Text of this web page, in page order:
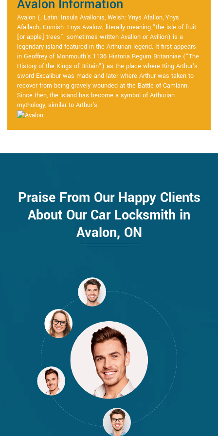
Avalon Information
Avalon (; Latin: Insula Avallonis, Welsh: Ynys Afallon, Ynys
Afallach; Cornish: Enys Avalow; literally meaning "the isle of fruit
[or apple] trees"; sometimes written Avallon or Avilion) is a
legendary island featured in the Arthurian legend. It first appears
in Geoffrey of Monmouth's 1136 Historia Regum Britanniae ("The
History of the Kings of Britain") as the place where King Arthur's
sword Excalibur was made and later where Arthur was taken to
recover from being gravely wounded at the Battle of Camlann.
Since then, the island has become a symbol of Arthurian
mythology, similar to Arthur's
Praise From Our Happy Clients
About Our Car Locksmith in
Avalon, ON